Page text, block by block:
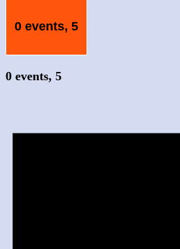
0 events, 5
0 events, 5